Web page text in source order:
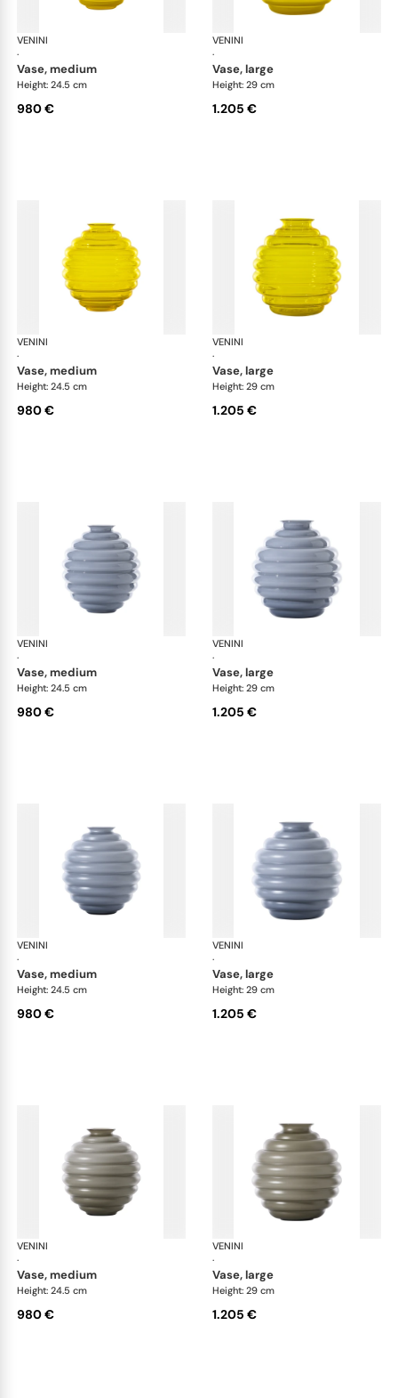
VENINI
·
vase, medium
Height: 24.5 cm
980 €
VENINI
·
vase, large
Height: 29 cm
1.205 €
VENINI
·
vase, medium
Height: 24.5 cm
980 €
VENINI
·
vase, large
Height: 29 cm
1.205 €
VENINI
·
vase, medium
Height: 24.5 cm
980 €
VENINI
·
vase, large
Height: 29 cm
1.205 €
VENINI
·
vase, medium
Height: 24.5 cm
980 €
VENINI
·
vase, large
Height: 29 cm
1.205 €
VENINI
·
vase, medium
Height: 24.5 cm
980 €
VENINI
·
vase, large
Height: 29 cm
1.205 €